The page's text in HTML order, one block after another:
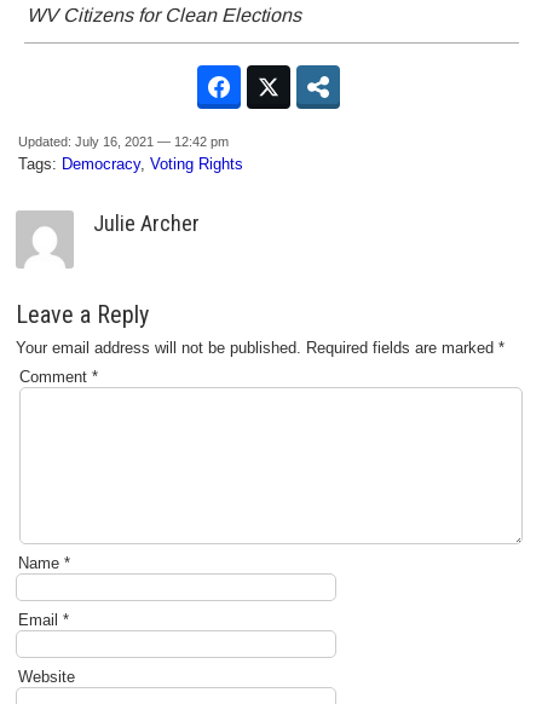
WV Citizens for Clean Elections
Updated: July 16, 2021 — 12:42 pm
Tags: Democracy, Voting Rights
Julie Archer
Leave a Reply
Your email address will not be published. Required fields are marked *
Comment *
Name *
Email *
Website